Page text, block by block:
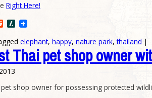
Right Here!
RedditSlashdot
elephant, happy, nature park,thailand |
Thai pet shop owner
shop owner for possessing protected